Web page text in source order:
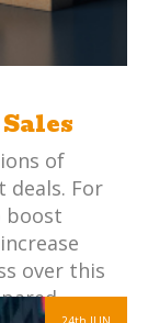
of
deals. For
boost
over this